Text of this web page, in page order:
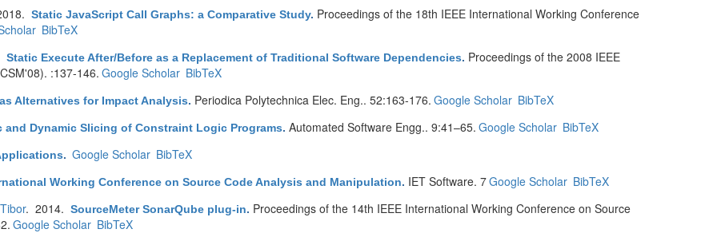
Static JavaScript Call Graphs: a Comparative Study. Proceedings of the 18th IEEE International Working Conference
BibTeX
Static Execute After/Before as a Replacement of Traditional Software Dependencies. Proceedings of the 2008 IEEE
:137-146. Google Scholar BibTeX
Alternatives for Impact Analysis. Periodica Polytechnica Elec. Eng.. 52:163-176. Google Scholar BibTeX
and Dynamic Slicing of Constraint Logic Programs. Automated Software Engg.. 9:41–65. Google Scholar BibTeX
. Google Scholar BibTeX
Working Conference on Source Code Analysis and Manipulation. IET Software. 7Google Scholar BibTeX
. 2014. SourceMeter SonarQube plug-in. Proceedings of the 14th IEEE International Working Conference on Source
Google Scholar BibTeX